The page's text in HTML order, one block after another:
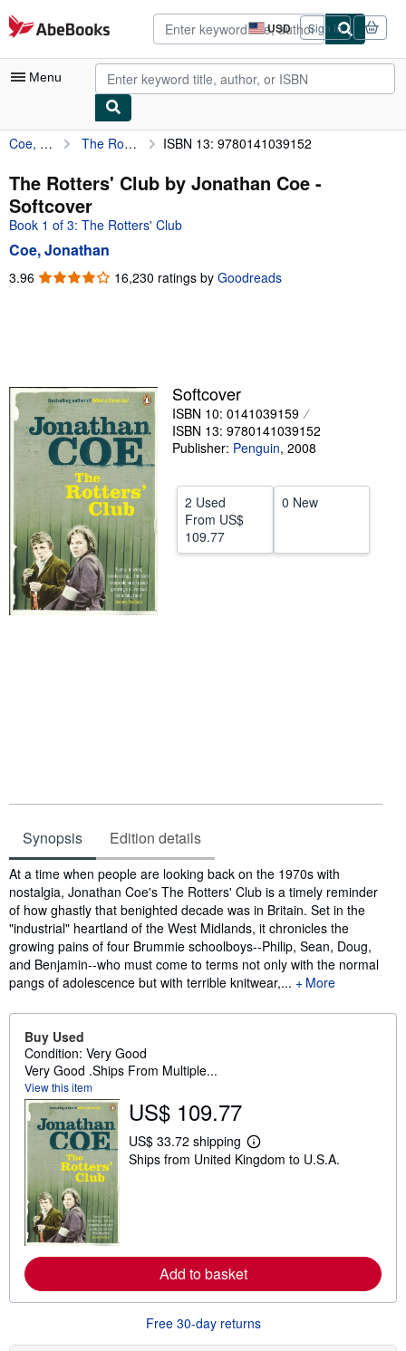
Skip to main content
AbeBooks.com USD
Site
shopping
preferences
Sign in
Menu
My Account
My Purchases
Advanced Search
Browse Collections
Rare Books
Start Selling
Help
Coe, Jonathan The Rotters' Club by Jonathan Coe ISBN 13: 9780141039152
The Rotters' Club by Jonathan Coe -
Softcover
Book 1 of 3: The Rotters' Club
Coe, Jonathan
3.96 3.96
16,230 ratings by Goodreads
Softcover
ISBN 10: 0141039159
ISBN 13: 9780141039152
Publisher: Penguin, 2008
2 Used
From US$
109.77
0 New
Synopsis Edition details
Synopsis
At a time when people are looking back on the 1970s with
nostalgia, Jonathan Coe's The Rotters' Club is a timely reminder
of how ghastly that benighted decade was in Britain. Set in the
"industrial" heartland of the West Midlands, it chronicles the
growing pains of four Brummie schoolboys--Philip, Sean, Doug,
and Benjamin--who must come to terms not only with the normal
pangs of adolescence but with terrible knitwear,...
More
Buy Used
Condition: Very Good
Very Good .Ships From Multiple...
View this item
US$ 109.77
US$ 33.72 shipping
L
e
e
t
Ships from United Kingdom to U.S.A.
Add to basket
Free 30-day returns